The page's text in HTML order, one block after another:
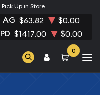
Pick Up in Store
AG $63.82 $0.00
PD $1417.00 $0.00
0